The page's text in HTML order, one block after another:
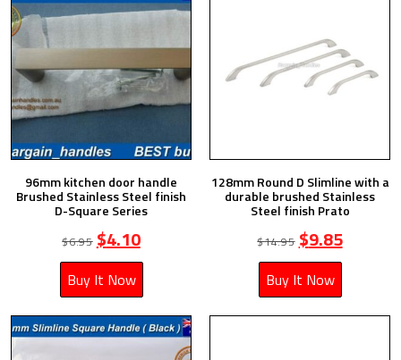
96mm kitchen door handle
Brushed Stainless Steel finish
D-Square Series
$6.95 $4.10
Buy It Now
128mm Round D Slimline with a
durable brushed Stainless
Steel finish Prato
$14.95 $9.85
Buy It Now